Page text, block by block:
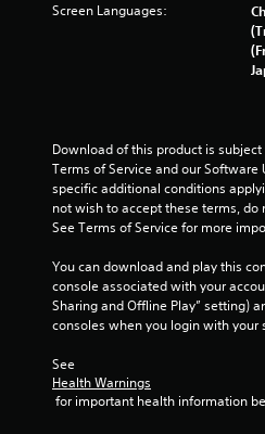
Screen Languages:
Download of this product is
Terms of Service and our Software
specific additional conditions
not wish to accept these terms,
See Terms of Service for more
You can download and play this
console associated with your
Sharing and Offline Play” setting)
consoles when you login with your
See
Health Warnings
for important health information